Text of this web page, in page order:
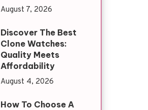
August 7, 2026
Discover The Best
Clone Watches:
Quality Meets
Affordability
August 4, 2026
How To Choose A